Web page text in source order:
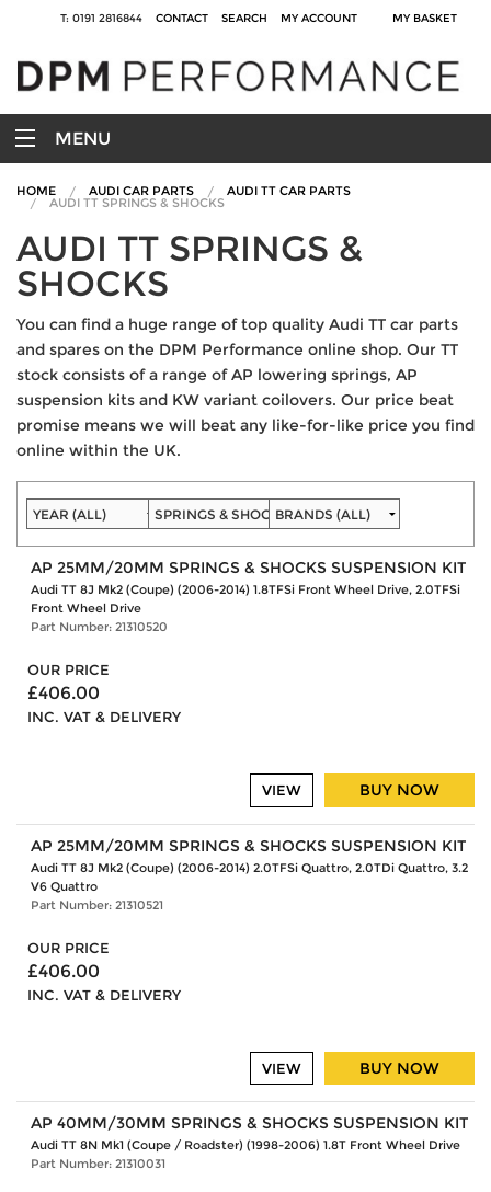
T: 0191 2816844 CONTACT SEARCH MY ACCOUNT MY BASKET
MENU
HOME AUDI CAR PARTS AUDI TT CAR PARTS
AUDI TT SPRINGS & SHOCKS
AUDI TT SPRINGS &
SHOCKS
You can find a huge range of top quality Audi TT car parts
and spares on the DPM Performance online shop. Our TT
stock consists of a range of AP lowering springs, AP
suspension kits and KW variant coilovers. Our price beat
promise means we will beat any like-for-like price you find
online within the UK.
AP 25MM/20MM SPRINGS & SHOCKS SUSPENSION KIT
Audi TT 8J Mk2 (Coupe) (2006-2014) 1.8TFSi Front Wheel Drive, 2.0TFSi
Front Wheel Drive
Part Number: 21310520
OUR PRICE
£406.00
INC. VAT & DELIVERY
BUY NOW
VIEW
AP 25MM/20MM SPRINGS & SHOCKS SUSPENSION KIT
Audi TT 8J Mk2 (Coupe) (2006-2014) 2.0TFSi Quattro, 2.0TDi Quattro, 3.2
V6 Quattro
Part Number: 21310521
OUR PRICE
£406.00
INC. VAT & DELIVERY
BUY NOW
VIEW
AP 40MM/30MM SPRINGS & SHOCKS SUSPENSION KIT
Audi TT 8N Mk1 (Coupe / Roadster) (1998-2006) 1.8T Front Wheel Drive
Part Number: 21310031